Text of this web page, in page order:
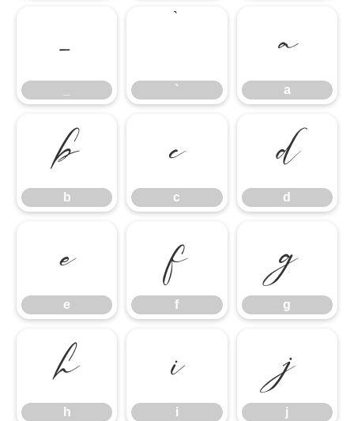
_ ` a
a
b
b c
c d
d
e
e f
f g
g
h
h i
i j
j